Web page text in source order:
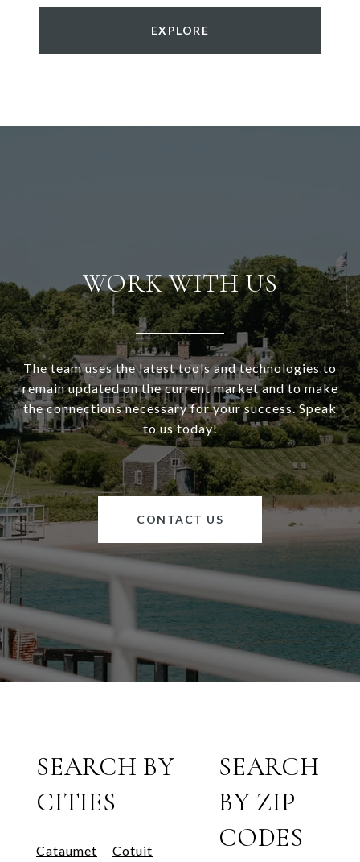
EXPLORE
WORK WITH US
The team uses the latest tools and technologies to
remain updated on the current market and to make
the connections necessary for your success. Speak
to us today!
CONTACT US
SEARCH BY
CITIES
Cataumet
Cotuit
SEARCH
BY ZIP
CODES